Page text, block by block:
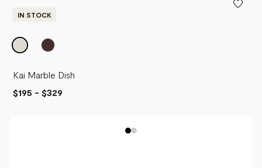
IN STOCK
Kai Marble Dish
$195 - $329